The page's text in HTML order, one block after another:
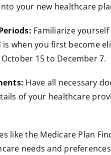
your new healthcare
Familiarize
when you first become
15 to December 7.
Have all necessary
of your healthcare
like the Medicare Plan
needs and